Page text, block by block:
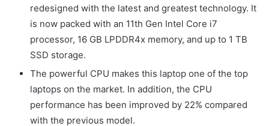
redesigned with the latest and greatest technology. It
is now packed with an 11th Gen Intel Core i7
processor, 16 GB LPDDR4x memory, and up to 1 TB
SSD storage.
The powerful CPU makes this laptop one of the top
laptops on the market. In addition, the CPU
performance has been improved by 22% compared
with the previous model.